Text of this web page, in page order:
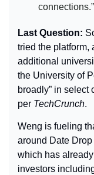
connections.”
Last Question:
tried the platform,
additional
the University of
broadly” in select
per TechCrunch.
Weng is fueling
around Date
which has
investors